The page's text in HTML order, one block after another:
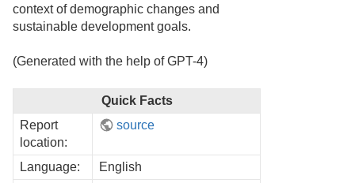
context of demographic changes and
sustainable development goals.
(Generated with the help of GPT-4)
Quick Facts
Report
location:
source
Language:
English